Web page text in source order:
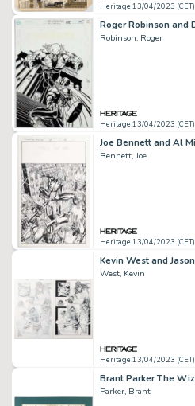
Heritage 13/04/2023 (CET)
Robinson, Roger
Heritage 13/04/2023 (CET)
Bennett, Joe
Heritage 13/04/2023 (CET)
West, Kevin
Heritage 13/04/2023 (CET)
Parker, Brant